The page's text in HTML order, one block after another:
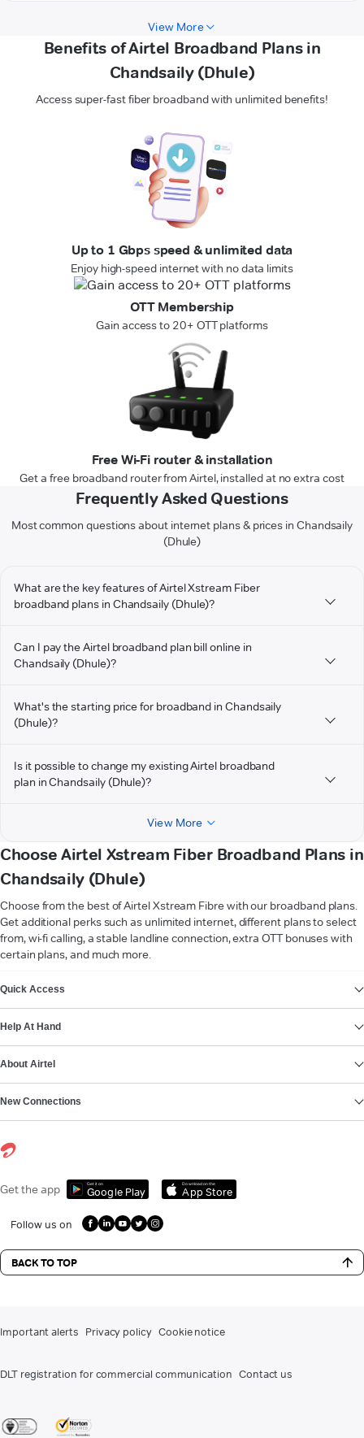
View More
Benefits of Airtel Broadband Plans in
Chandsaily (Dhule)
Access super-fast fiber broadband with unlimited benefits!
Up to 1 Gbps speed & unlimited data
Enjoy high-speed internet with no data limits
OTT Membership
Gain access to 20+ OTT platforms
Free Wi-Fi router & installation
Get a free broadband router from Airtel, installed at no extra cost
Frequently Asked Questions
Most common questions about internet plans & prices in Chandsaily
(Dhule)
What are the key features of Airtel Xstream Fiber
broadband plans in Chandsaily (Dhule)?
Can I pay the Airtel broadband plan bill online in
Chandsaily (Dhule)?
What's the starting price for broadband in Chandsaily
(Dhule)?
Is it possible to change my existing Airtel broadband
plan in Chandsaily (Dhule)?
View More
Choose Airtel Xstream Fiber Broadband Plans in
Chandsaily (Dhule)
Choose from the best of Airtel Xstream Fibre with our broadband plans.
Get additional perks such as unlimited internet, different plans to select
from, wi-fi calling, a stable landline connection, extra OTT bonuses with
certain plans, and much more.
Quick Access
Help At Hand
About Airtel
New Connections
Get the app Get it on
Google Play
Download on the
App Store
Follow us on
BACK TO TOP
Important alerts Privacy policy Cookie notice
DLT registration for commercial communication Contact us